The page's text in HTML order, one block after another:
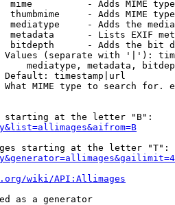
mime          - Adds MIME
thumbmime     - Adds MIME
mediatype     - Adds the
metadata      - Lists EXIF
bitdepth      - Adds the bit
Values (separate with '|'):
mediatype, metadata,
Default: timestamp|url
What MIME type to search for.
at the letter "B":
starting at the letter "T":
wiki/API:Allimages
as a generator